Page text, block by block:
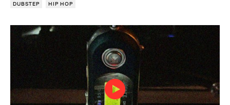
DUBSTEP HIP HOP